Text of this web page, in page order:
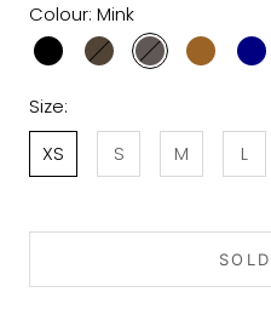
Size:
XS
S M L
Colour: Mink